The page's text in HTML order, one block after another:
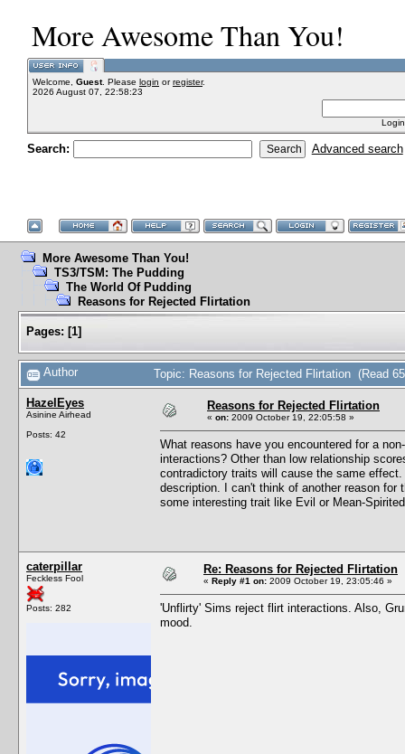
More Awesome Than You!
Welcome, Guest. Please login orregister.
2026 August 07, 22:58:23
Search: Advanced search
More Awesome Than You!
TS3/TSM: The Pudding
The World Of Pudding
Reasons for Rejected Flirtation
Pages: [1]
Author Topic: Reasons for Rejected Flirtation (Read
HazelEyes
Asinine Airhead
Posts: 42
Reasons for Rejected Flirtation
« on: 2009 October 19, 22:05:58 »
What reasons have you encountered for a
interactions? Other than low relationship
contradictory traits will cause the same
description. I can't think of another reason
some interesting trait like Evil or Mean-
caterpillar
Feckless Fool
Posts: 282
Re: Reasons for Rejected Flirtation
« Reply #1 on: 2009 October 19, 23:05:46 »
'Unflirty' Sims reject flirt interactions. Also,
mood.